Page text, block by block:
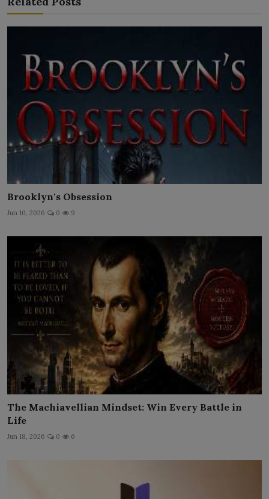
Brooklyn's Obsession
Jun 10, 2026 0 9
The Machiavellian Mindset: Win Every Battle in
Life
Jun 18, 2026 0 6